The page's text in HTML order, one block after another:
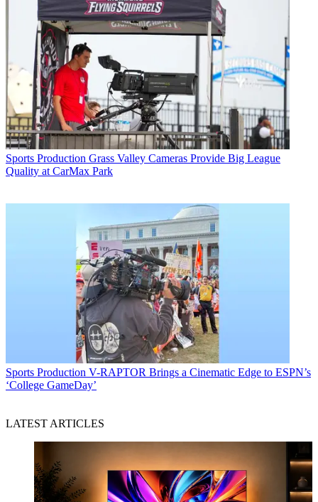
Sports Production Grass Valley Cameras Provide Big League
Quality at CarMax Park
Sports Production V-RAPTOR Brings a Cinematic Edge to ESPN’s
‘College GameDay’
LATEST ARTICLES